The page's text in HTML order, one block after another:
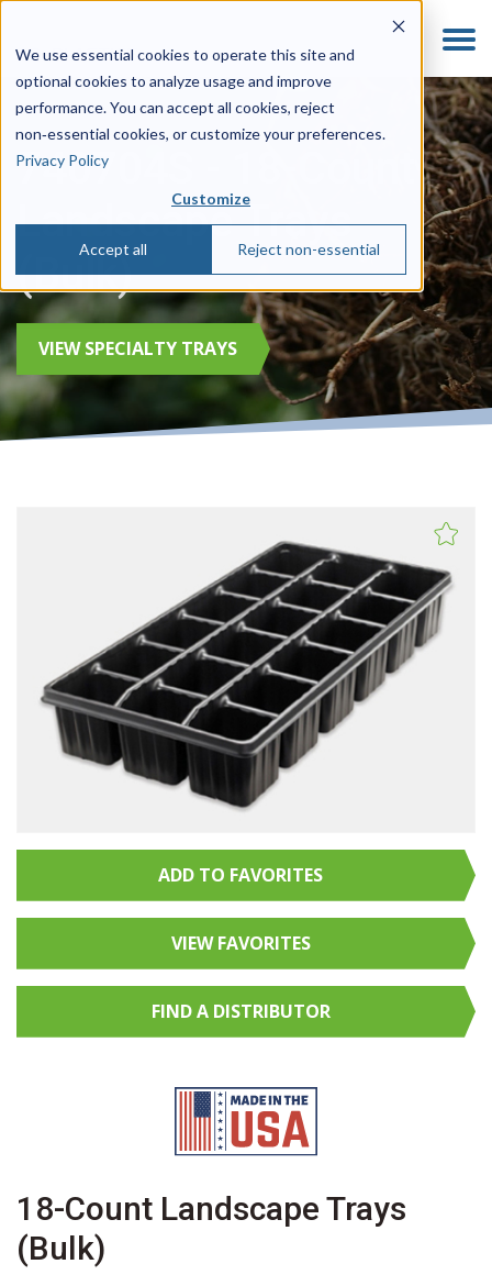
We use essential cookies to operate this site and
optional cookies to analyze usage and improve
performance. You can accept all cookies, reject
non‑essential cookies, or customize your preferences.
Privacy Policy
Customize
Accept all Reject non-essential
740704S - 18-Count
Landscape Trays
(Bulk)
VIEW SPECIALTY TRAYS
ADD TO FAVORITES
VIEW FAVORITES
FIND A DISTRIBUTOR
18-Count Landscape Trays
(Bulk)